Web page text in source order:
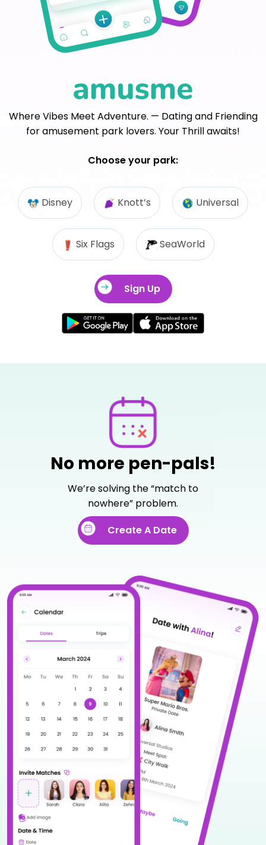
Where Vibes Meet Adventure. — Dating and Friending
for amusement park lovers. Your Thrill awaits!
Choose your park:
Disney Knott’s Universal
Six Flags SeaWorld
Sign Up
No more pen-pals!
We’re solving the “match to
nowhere” problem.
Create A Date